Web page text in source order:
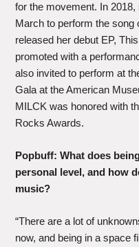
for the movement. In 2018,
March to perform the song
released her debut EP,
promoted with a
also invited to perform at
Gala at the American
MILCK was honored with
Rocks Awards.
Popbuff: What does
personal level, and how
music?
“There are a lot of
now, and being in a space